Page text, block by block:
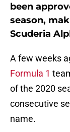
been
season,
Scuderia
A few weeks
Formula 1
of the 2020
consecutive
name.